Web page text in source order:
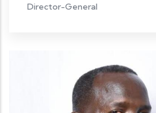
Director-General